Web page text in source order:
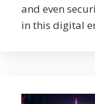
and even
in this digital